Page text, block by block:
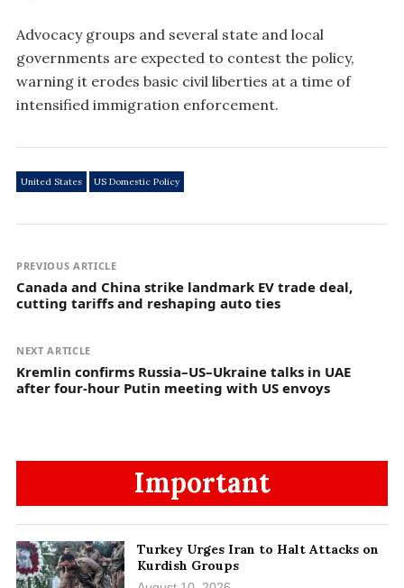
Advocacy groups and several state and local
governments are expected to contest the policy,
warning it erodes basic civil liberties at a time of
intensified immigration enforcement.
United States US Domestic Policy
PREVIOUS ARTICLE
Canada and China strike landmark EV trade deal,
cutting tariffs and reshaping auto ties
NEXT ARTICLE
Kremlin confirms Russia–US–Ukraine talks in UAE
after four-hour Putin meeting with US envoys
Important
Turkey Urges Iran to Halt Attacks on
Kurdish Groups